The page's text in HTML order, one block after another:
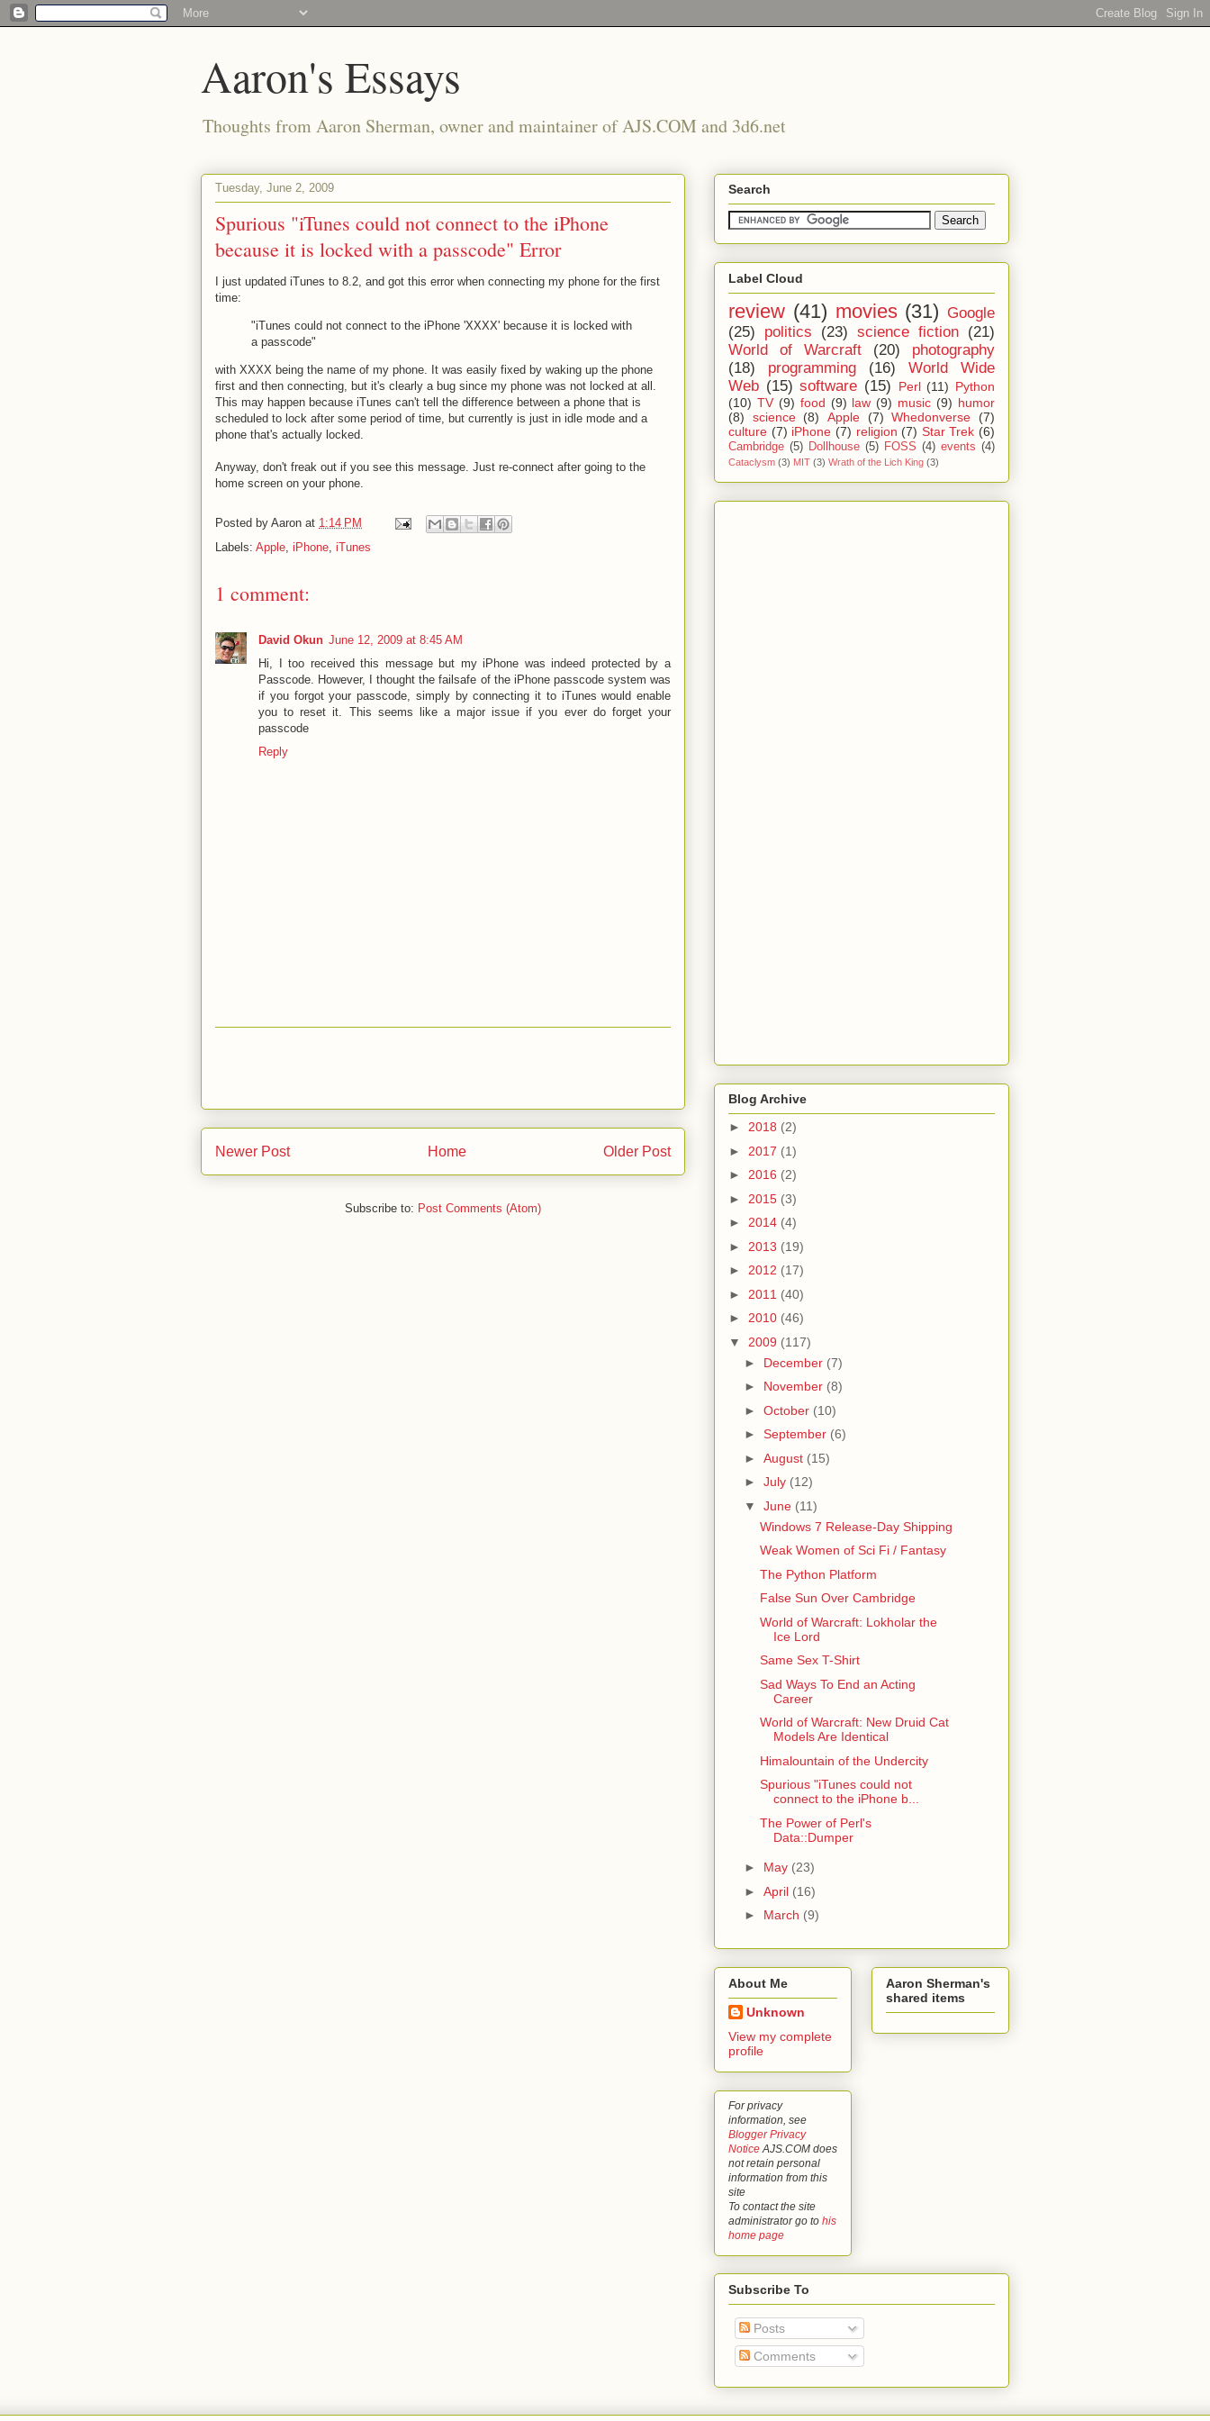
Aaron's Essays
Thoughts from Aaron Sherman, owner and maintainer of AJS.COM and 3d6.net
Tuesday, June 2, 2009
Spurious "iTunes could not connect to the iPhone
because it is locked with a passcode" Error
I just updated iTunes to 8.2, and got this error when connecting my phone for the first
time:
"iTunes could not connect to the iPhone 'XXXX' because it is locked with
a passcode"
with XXXX being the name of my phone. It was easily fixed by waking up the phone
first and then connecting, but it's clearly a bug since my phone was not locked at all.
This may happen because iTunes can't tell the difference between a phone that is
scheduled to lock after some period of time, but currently is just in idle mode and a
phone that's actually locked.
Anyway, don't freak out if you see this message. Just re-connect after going to the
home screen on your phone.
Posted by Aaron at 1:14 PM
Labels: Apple, iPhone, iTunes
1 comment:
David Okun June 12, 2009 at 8:45 AM
Hi, I too received this message but my iPhone was indeed protected by a
Passcode. However, I thought the failsafe of the iPhone passcode system was
if you forgot your passcode, simply by connecting it to iTunes would enable
you to reset it. This seems like a major issue if you ever do forget your
passcode
Reply
Newer Post Older Post
Home
Subscribe to: Post Comments (Atom)
Search
Label Cloud
review (41) movies (31) Google
(25)
politics (23) science fiction (21)
World of Warcraft
(20)
photography
(18)
programming (16)
World Wide
Web (15) software (15) Perl (11) Python
(10) TV (9) food (9) law (9) music (9) humor
(8)
science (8) Apple (7) Whedonverse
(7)
culture (7) iPhone (7) religion (7) Star Trek (6)
Cambridge (5) Dollhouse (5) FOSS (4) events (4)
Cataclysm (3) MIT (3) Wrath of the Lich King (3)
Blog Archive
► 2018 (2)
► 2017 (1)
► 2016 (2)
► 2015 (3)
► 2014 (4)
► 2013 (19)
► 2012 (17)
► 2011 (40)
► 2010 (46)
▼ 2009 (117)
► December (7)
► November (8)
► October (10)
► September (6)
► August (15)
► July (12)
▼ June (11)
Windows 7 Release-Day Shipping
Weak Women of Sci Fi / Fantasy
The Python Platform
False Sun Over Cambridge
World of Warcraft: Lokholar the
Ice Lord
Same Sex T-Shirt
Sad Ways To End an Acting
Career
World of Warcraft: New Druid Cat
Models Are Identical
Himalountain of the Undercity
Spurious "iTunes could not
connect to the iPhone b...
The Power of Perl's
Data::Dumper
► May (23)
► April (16)
► March (9)
About Me
Unknown
View my complete
profile
For privacy
information, see
Blogger Privacy
Notice AJS.COM does
not retain personal
information from this
site
To contact the site
administrator go to his
home page
Aaron Sherman's
shared items
Subscribe To
Posts
Comments